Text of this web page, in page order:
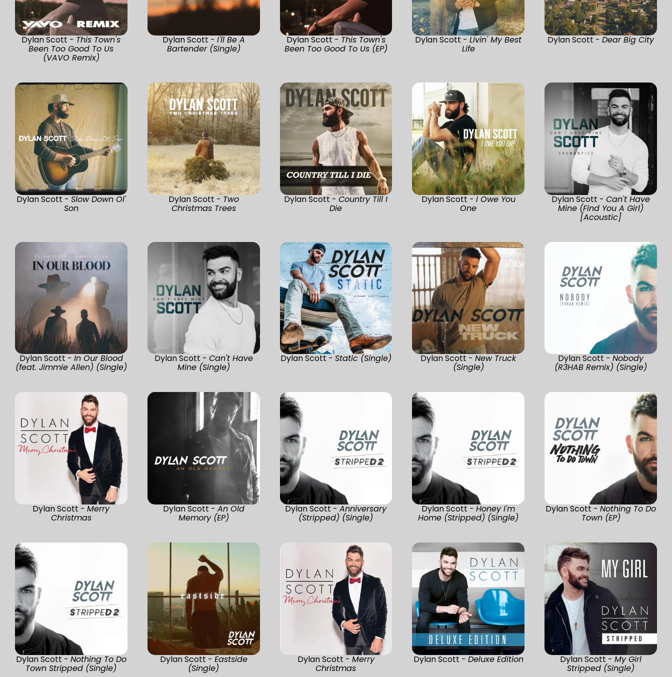
Dylan Scott - This Town's
Been Too Good To Us
(VAVO Remix)
Dylan Scott - I'll Be A
Bartender (Single)
Dylan Scott - This Town's
Been Too Good To Us (EP)
Dylan Scott -Livin' My Best
Life
Dylan Scott -Dear Big City
Dylan Scott - Slow Down Ol'
Son
Dylan Scott - Two
Christmas Trees
Dylan Scott -Country Till I
Die
Dylan Scott - I Owe You
One
Dylan Scott -Can't Have
Mine (Find You A Girl)
[Acoustic]
Dylan Scott - In Our Blood
(feat. Jimmie Allen) (Single)
Dylan Scott - Can't Have
Mine (Single)
Dylan Scott - Static (Single) Dylan Scott -New Truck
(Single)
Dylan Scott -Nobody
(R3HAB Remix) (Single)
Dylan Scott -Merry
Christmas
Dylan Scott - An Old
Memory (EP)
Dylan Scott -Anniversary
(Stripped) (Single)
Dylan Scott -Honey I'm
Home (Stripped) (Single)
Dylan Scott -Nothing To Do
Town (EP)
Dylan Scott - Nothing To Do
Town Stripped (Single)
Dylan Scott - Eastside
(Single)
Dylan Scott - Merry
Christmas
Dylan Scott - Deluxe Edition Dylan Scott -My Girl
Stripped (Single)